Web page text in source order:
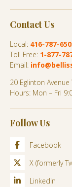
Contact Us
Local: 416-787-
Toll Free: 1-877-
Email:
20 Eglinton
Hours: Mon – Fri
Follow Us
Facebook
X (formerly
LinkedIn